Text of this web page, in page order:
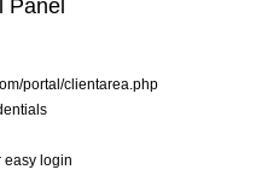
Panel
portal/clientarea.php
easy login